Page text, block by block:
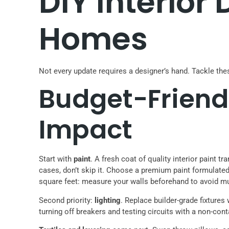
Homes
Not every update requires a designer’s hand. Tackle
Budget-
Impact
Start withpaint. A fresh coat of quality interior paint
cases, don’t skip it. Choose a premium paint
square feet: measure your walls beforehand to avoid
Second priority: lighting. Replace builder-grade
turning off breakers and testing circuits with a non-